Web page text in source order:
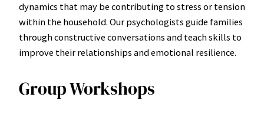
dynamics that may be contributing to stress or tension
within the household. Our psychologists guide families
through constructive conversations and teach skills to
improve their relationships and emotional resilience.
Group Workshops